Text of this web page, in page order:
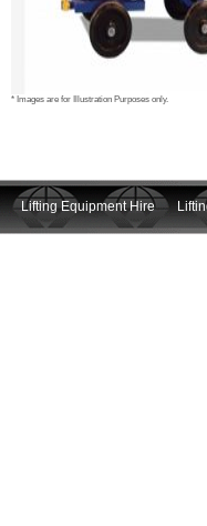
* Images are for Illustration Purposes only.
Lifting Equipment Hire